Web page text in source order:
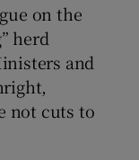
on the
herd
and
not cuts to